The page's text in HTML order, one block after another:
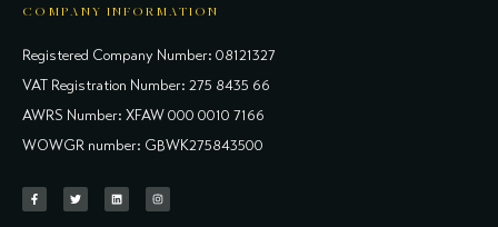
COMPANY INFORMATION
Registered Company Number: 08121327
VAT Registration Number: 275 8435 66
AWRS Number: XFAW 000 0010 7166
WOWGR number: GBWK275843500